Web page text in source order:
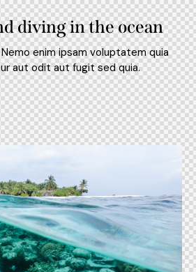
diving in the ocean
enim ipsam voluptatem quia
aut odit aut fugit sed quia.